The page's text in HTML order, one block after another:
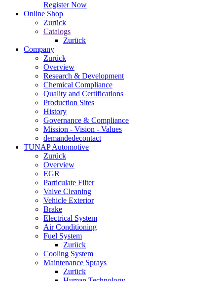
Register Now
Online Shop
Zurück
Catalogs
Zurück
Company
Zurück
Overview
Research & Development
Chemical Compliance
Quality and Certifications
Production Sites
History
Governance & Compliance
Mission - Vision - Values
demandedecontact
TUNAP Automotive
Zurück
Overview
EGR
Particulate Filter
Valve Cleaning
Vehicle Exterior
Brake
Electrical System
Air Conditioning
Fuel System
Zurück
Cooling System
Maintenance Sprays
Zurück